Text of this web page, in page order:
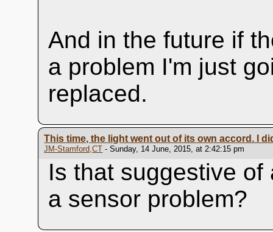
And in the future if
a problem I'm just
replaced.
This time, the light went out of its own accord. I
JM-Stamford,CT - Sunday, 14 June, 2015, at 2:42:15 pm
Is that suggestive
a sensor problem?